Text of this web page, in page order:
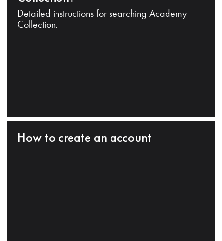
Detailed instructions for searching Academy
Collection.
How to create an account